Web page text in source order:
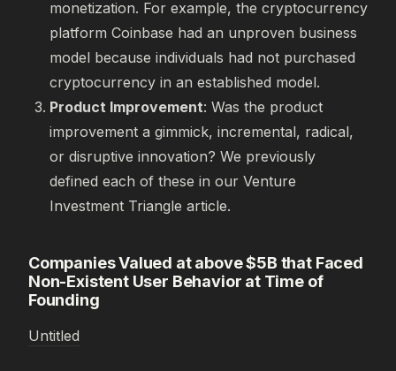
monetization. For example, the cryptocurrency
platform Coinbase had an unproven business
model because individuals had not purchased
cryptocurrency in an established model.
Product Improvement: Was the product
improvement a gimmick, incremental, radical,
or disruptive innovation? We previously
defined each of these in our Venture
Investment Triangle article.
Companies Valued at above $5B that Faced
Non-Existent User Behavior at Time of
Founding
Untitled